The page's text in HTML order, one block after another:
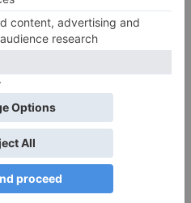
be published.